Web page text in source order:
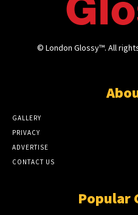
© London Glossy™. All
GALLERY
PRIVACY
ADVERTISE
CONTACT US
Popular